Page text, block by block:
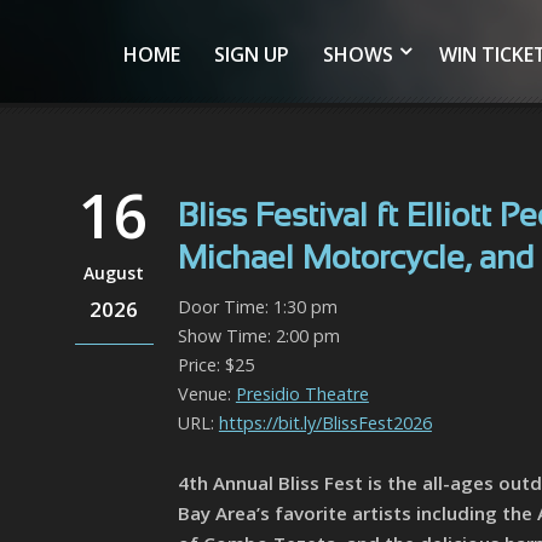
HOME SIGN UP SHOWS WIN
16
August
2026
Bliss Festival ft Elliott
Michael Motorcycle,
Door Time: 1:30 pm
Show Time: 2:00 pm
Price: $25
Venue: Presidio Theatre
URL: https://bit.ly/BlissFest2026
4th Annual Bliss Fest is the all-ages
Bay Area’s favorite artists including